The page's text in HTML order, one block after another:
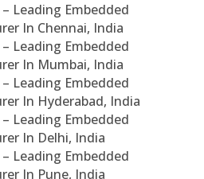
Leading Embedded
In Chennai, India
Leading Embedded
In Mumbai, India
Leading Embedded
In Hyderabad, India
Leading Embedded
In Delhi, India
Leading Embedded
In Pune, India